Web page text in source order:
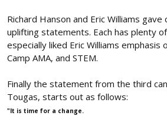
Richard Hanson and Eric Williams
uplifting statements. Each has plenty
especially liked Eric Williams emphasis
Camp AMA, and STEM.
Finally the statement from the third
Tougas, starts out as follows:
"It is time for a change.